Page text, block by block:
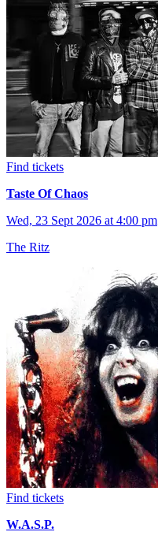
Find tickets
Taste Of Chaos
Wed, 23 Sept 2026 at 4:00 pm
The Ritz
Find tickets
W.A.S.P.